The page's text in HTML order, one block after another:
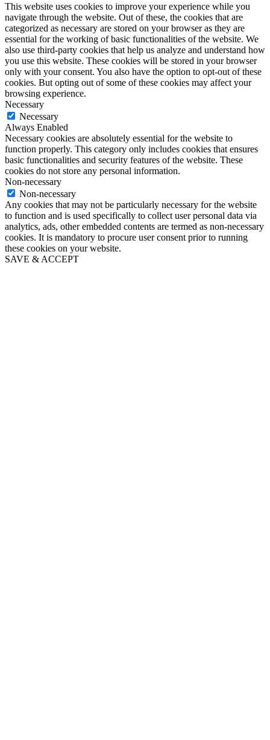
This website uses cookies to improve your experience while you
navigate through the website. Out of these, the cookies that are
categorized as necessary are stored on your browser as they are
essential for the working of basic functionalities of the website. We
also use third-party cookies that help us analyze and understand how
you use this website. These cookies will be stored in your browser
only with your consent. You also have the option to opt-out of these
cookies. But opting out of some of these cookies may affect your
browsing experience.
Necessary
Necessary
Always Enabled
Necessary cookies are absolutely essential for the website to
function properly. This category only includes cookies that ensures
basic functionalities and security features of the website. These
cookies do not store any personal information.
Non-necessary
Non-necessary
Any cookies that may not be particularly necessary for the website
to function and is used specifically to collect user personal data via
analytics, ads, other embedded contents are termed as non-necessary
cookies. It is mandatory to procure user consent prior to running
these cookies on your website.
SAVE & ACCEPT